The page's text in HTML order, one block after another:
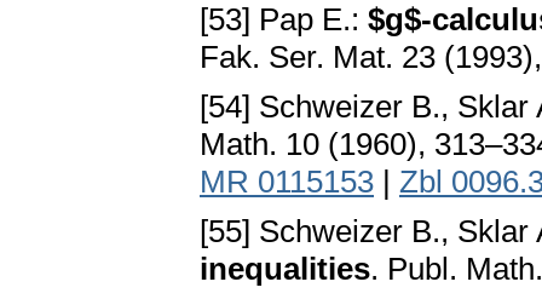
[53] Pap E.: $g$-
Fak. Ser. Mat. 23
[54] Schweizer B., Sklar
Math. 10 (1960),
MR 0115153 | Zbl
[55] Schweizer B., Sklar
inequalities. Publ.